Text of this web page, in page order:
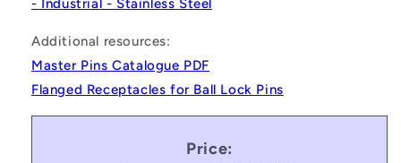
Additional resources:
Master Pins Catalogue PDF
Flanged Receptacles for Ball Lock Pins
Price: